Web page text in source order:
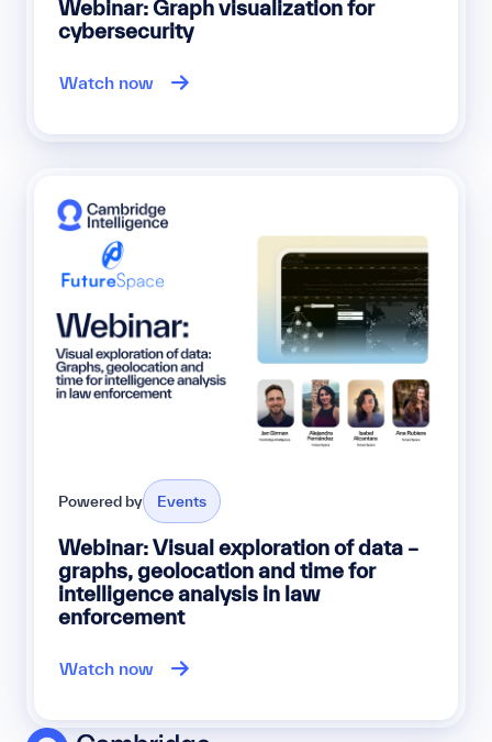
Webinar: Graph visualization for
cybersecurity
Watch now
Powered by Events
Webinar: Visual exploration of data –
graphs, geolocation and time for
intelligence analysis in law
enforcement
Watch now